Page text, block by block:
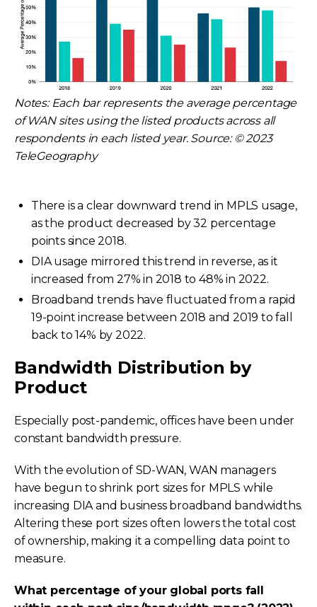
Notes: Each bar represents the average percentage
of WAN sites using the listed products across all
respondents in each listed year. Source: © 2023
TeleGeography
There is a clear downward trend in MPLS usage,
as the product decreased by 32 percentage
points since 2018.
DIA usage mirrored this trend in reverse, as it
increased from 27% in 2018 to 48% in 2022.
Broadband trends have fluctuated from a rapid
19-point increase between 2018 and 2019 to fall
back to 14% by 2022.
Bandwidth Distribution by
Product
Especially post-pandemic, offices have been under
constant bandwidth pressure.
With the evolution of SD-WAN, WAN managers
have begun to shrink port sizes for MPLS while
increasing DIA and business broadband bandwidths.
Altering these port sizes often lowers the total cost
of ownership, making it a compelling data point to
measure.
What percentage of your global ports fall